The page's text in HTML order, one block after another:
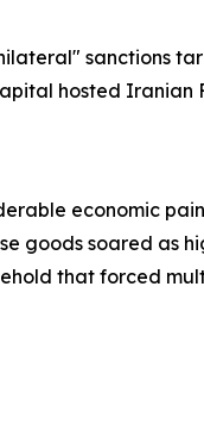
sanctions
hosted
economic
goods soared as
that forced